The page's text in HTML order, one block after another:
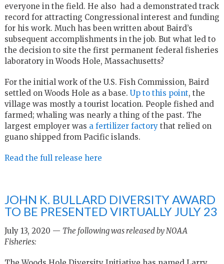
everyone in the field. He also had a demonstrated track
record for attracting Congressional interest and funding
for his work. Much has been written about Baird’s
subsequent accomplishments in the job. But what led to
the decision to site the first permanent federal fisheries
laboratory in Woods Hole, Massachusetts?
For the initial work of the U.S. Fish Commission, Baird
settled on Woods Hole as a base. Up to this point, the
village was mostly a tourist location. People fished and
farmed; whaling was nearly a thing of the past. The
largest employer was a fertilizer factory that relied on
guano shipped from Pacific islands.
Read the full release here
JOHN K. BULLARD DIVERSITY AWARD
TO BE PRESENTED VIRTUALLY JULY 23
July 13, 2020 — The following was released by NOAA
Fisheries: